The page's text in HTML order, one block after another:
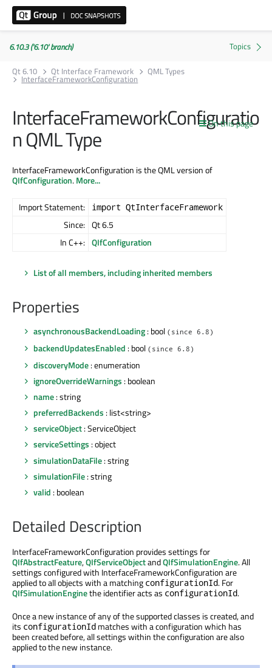
6.10.3 ('6.10' branch)
Qt 6.10
Qt Interface Framework QML Types
InterfaceFrameworkConfiguration
On this page
InterfaceFrameworkConfiguratio
n QML Type
InterfaceFrameworkConfiguration is the QML version of
QIfConfiguration.More...
Import Statement: import QtInterfaceFramework
Since: Qt 6.5
In C++: QIfConfiguration
List of all members, including inherited members
Properties
asynchronousBackendLoading: bool (since 6.8)
backendUpdatesEnabled : bool (since 6.8)
discoveryMode: enumeration
ignoreOverrideWarnings : boolean
name: string
preferredBackends : list<string>
serviceObject: ServiceObject
serviceSettings : object
simulationDataFile: string
simulationFile: string
valid : boolean
Detailed Description
InterfaceFrameworkConfiguration provides settings for
QIfAbstractFeature,QIfServiceObjectandQIfSimulationEngine. All
settings configured with InterfaceFrameworkConfiguration are
applied to all objects with a matching configurationId. For
QIfSimulationEnginethe identifier acts as configurationId.
Once a new instance of any of the supported classes is created, and
its configurationId matches with a configuration which has
been created before, all settings within the configuration are also
applied to the new instance.